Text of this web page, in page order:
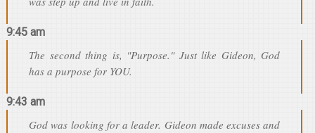
9:45 am
The second thing is, "Purpose." Just like Gideon, God
has a purpose for YOU.
9:43 am
God was looking for a leader. Gideon made excuses and